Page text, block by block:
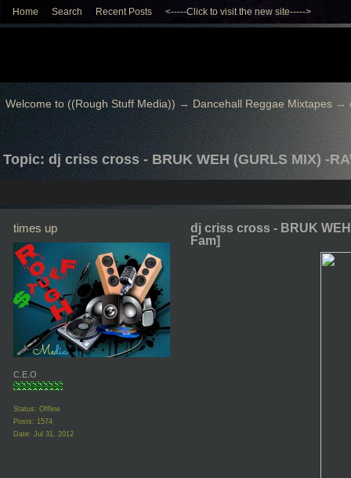
Home Search Recent Posts <-----Click to visit the new site----->
Welcome to ((Rough Stuff Media)) → Dancehall Reggae Mixtapes→
Topic: dj criss cross - BRUK WEH (GURLS MIX) -
times up
C.E.O
Status: Offline
Posts: 1574
Date: Jul 31, 2012
dj criss cross - BRUK
Fam]